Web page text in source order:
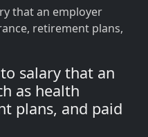
that an employer
retirement plans,
salary that an
as health
plans, and paid